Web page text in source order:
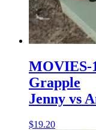
MOVIES-
Grapple
Jenny vs
$19.20